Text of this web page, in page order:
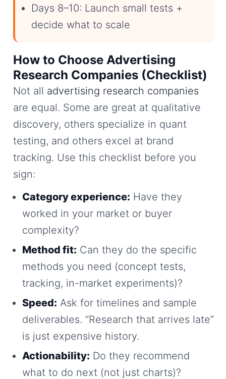
Days 8–10: Launch small tests +
decide what to scale
How to Choose Advertising
Research Companies (Checklist)
Not all advertising research companies
are equal. Some are great at qualitative
discovery, others specialize in quant
testing, and others excel at brand
tracking. Use this checklist before you
sign:
Category experience: Have they
worked in your market or buyer
complexity?
Method fit: Can they do the specific
methods you need (concept tests,
tracking, in-market experiments)?
Speed: Ask for timelines and sample
deliverables. “Research that arrives late”
is just expensive history.
Actionability: Do they recommend
what to do next (not just charts)?